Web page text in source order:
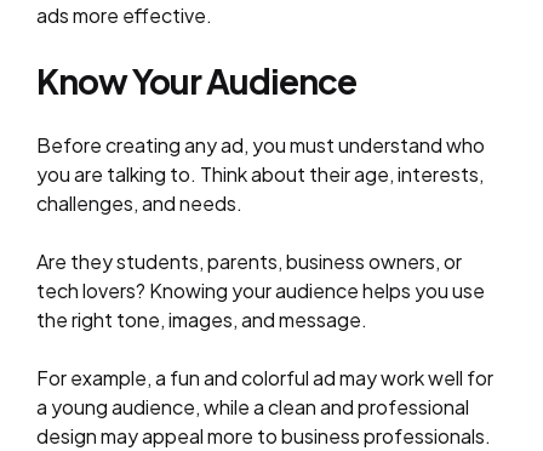
ads more effective.
Know Your Audience
Before creating any ad, you must understand who
you are talking to. Think about their age, interests,
challenges, and needs.
Are they students, parents, business owners, or
tech lovers? Knowing your audience helps you use
the right tone, images, and message.
For example, a fun and colorful ad may work well for
a young audience, while a clean and professional
design may appeal more to business professionals.